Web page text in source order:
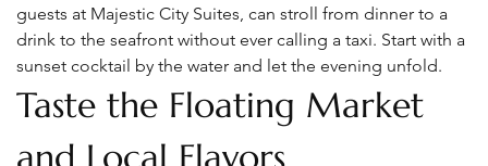
guests at Majestic City Suites, can stroll from dinner to a
drink to the seafront without ever calling a taxi. Start with a
sunset cocktail by the water and let the evening unfold.
Taste the Floating Market
and Local Flavors